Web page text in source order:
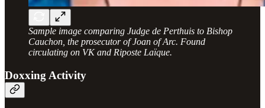
Sample image comparing Judge de Perthuis to Bishop
Cauchon, the prosecutor of Joan of Arc. Found
circulating on VK and Riposte Laïque.
Doxxing Activity